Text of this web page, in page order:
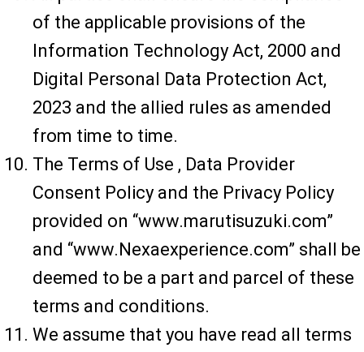
of the applicable provisions of the
Information Technology Act, 2000 and
Digital Personal Data Protection Act,
2023 and the allied rules as amended
from time to time.
The Terms of Use , Data Provider
Consent Policy and the Privacy Policy
provided on “www.marutisuzuki.com”
and “www.Nexaexperience.com” shall be
deemed to be a part and parcel of these
terms and conditions.
We assume that you have read all terms